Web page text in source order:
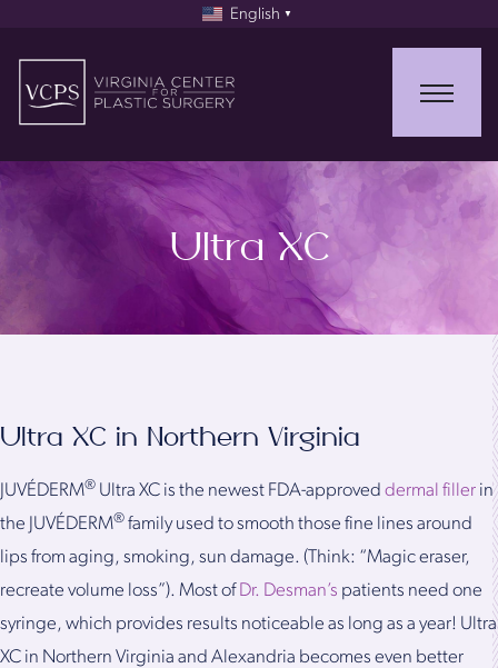
English ▼
Ultra XC
Ultra XC in Northern Virginia
JUVÉDERM® Ultra XC is the newest FDA-approved dermal filler in
the JUVÉDERM® family used to smooth those fine lines around
lips from aging, smoking, sun damage. (Think: “Magic eraser,
recreate volume loss”). Most of Dr. Desman’s patients need one
syringe, which provides results noticeable as long as a year! Ultra
XC in Northern Virginia and Alexandria becomes even better